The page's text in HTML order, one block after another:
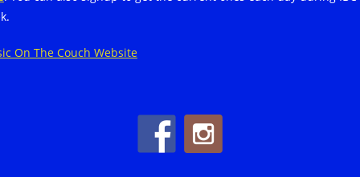
On The Couch Website